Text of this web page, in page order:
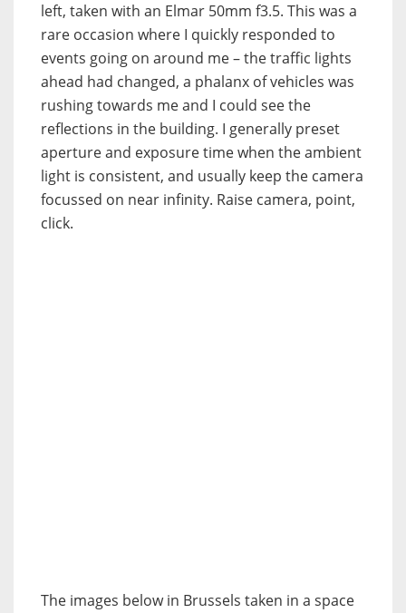
left, taken with an Elmar 50mm f3.5. This was a
rare occasion where I quickly responded to
events going on around me – the traffic lights
ahead had changed, a phalanx of vehicles was
rushing towards me and I could see the
reflections in the building. I generally preset
aperture and exposure time when the ambient
light is consistent, and usually keep the camera
focussed on near infinity. Raise camera, point,
click.
The images below in Brussels taken in a space